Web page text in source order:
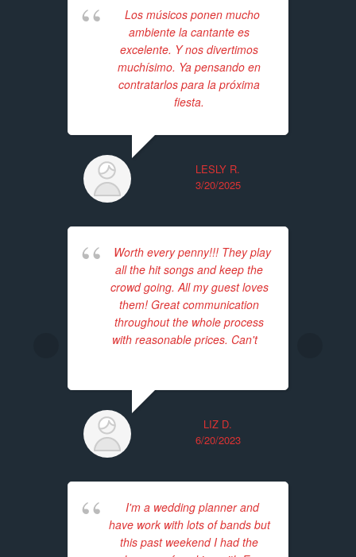
Los músicos ponen mucho
ambiente la cantante es
excelente. Y nos divertimos
muchísimo. Ya pensando en
contratarlos para la próxima
fiesta.
LESLY R.
3/20/2025
Worth every penny!!! They play
all the hit songs and keep the
crowd going. All my guest loves
them! Great communication
throughout the whole process
with reasonable prices. Can't...
LIZ D.
6/20/2023
I'm a wedding planner and
have work with lots of bands but
this past weekend I had the